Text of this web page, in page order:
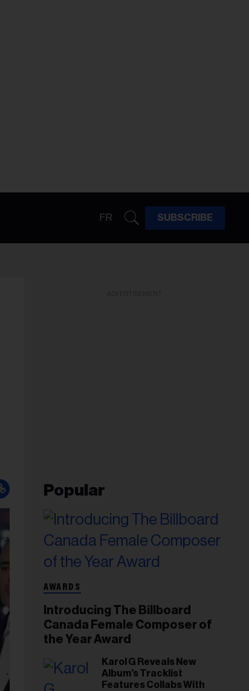
FR SUBSCRIBE
Popular
AWARDS
Introducing The Billboard
Canada Female Composer of
the Year Award
Karol G Reveals New
Album’s Tracklist
Features Collabs With